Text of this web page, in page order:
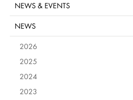
NEWS & EVENTS
NEWS
2026
2025
2024
2023